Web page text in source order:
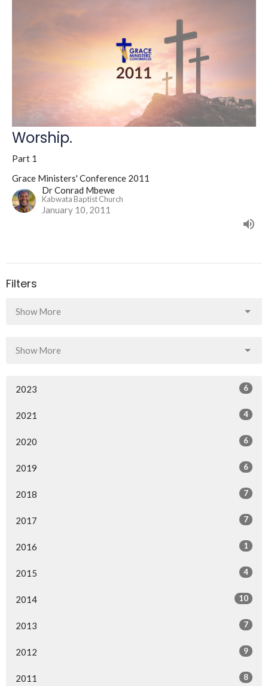
Worship.
Part 1
Grace Ministers' Conference 2011
Dr Conrad Mbewe
Kabwata Baptist Church
January 10, 2011
Filters
Show More
Show More
2023 6
2021 4
2020 6
2019 6
2018 7
2017 7
2016 1
2015 4
2014 10
2013 7
2012 9
2011 8